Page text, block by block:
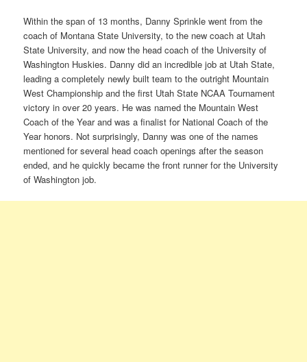
Within the span of 13 months, Danny Sprinkle went from the
coach of Montana State University, to the new coach at Utah
State University, and now the head coach of the University of
Washington Huskies. Danny did an incredible job at Utah State,
leading a completely newly built team to the outright Mountain
West Championship and the first Utah State NCAA Tournament
victory in over 20 years. He was named the Mountain West
Coach of the Year and was a finalist for National Coach of the
Year honors. Not surprisingly, Danny was one of the names
mentioned for several head coach openings after the season
ended, and he quickly became the front runner for the University
of Washington job.